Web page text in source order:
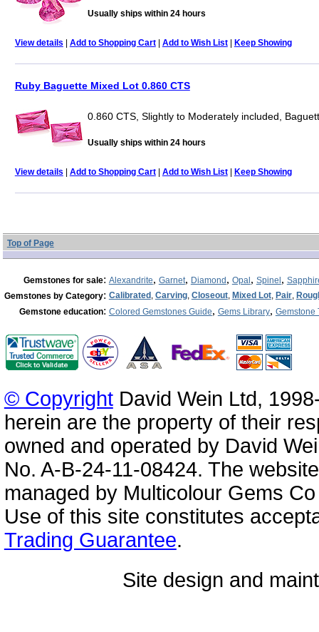
Usually ships within 24 hours
View details | Add to Shopping Cart| Add to Wish List| Keep Showing
Ruby Baguette Mixed Lot 0.860 CTS
0.860 CTS, Slightly to Moderately included,
Usually ships within 24 hours
View details | Add to Shopping Cart| Add to Wish List| Keep Showing
Top of Page
Gemstones for sale: Alexandrite, Garnet, Diamond, Opal, Spinel,
Gemstones by Category: Calibrated, Carving, Closeout, Mixed Lot, Pair,
Gemstone education: Colored Gemstones Guide, Gems Library, Gemstone
© CopyrightDavid Wein Ltd,
herein are the property of their
owned and operated by David
No. A-B-24-11-08424. The
managed by Multicolour Gems
Use of this site constitutes
Trading Guarantee.
Site design and